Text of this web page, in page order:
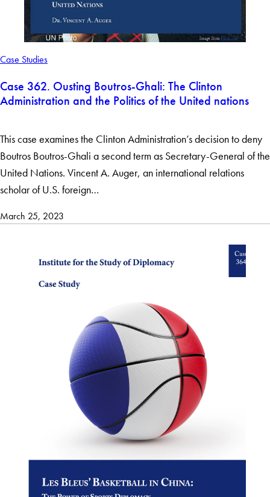
Case Studies
Case 362. Ousting Boutros-Ghali: The Clinton
Administration and the Politics of the United nations
This case examines the Clinton Administration’s decision to deny
Boutros Boutros-Ghali a second term as Secretary-General of the
United Nations. Vincent A. Auger, an international relations
scholar of U.S. foreign…
March 25, 2023